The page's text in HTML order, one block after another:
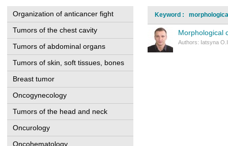
Organization of anticancer fight
Tumors of the chest cavity
Tumors of abdominal organs
Tumors of skin, soft tissues, bones
Breast tumor
Oncogynecology
Tumors of the head and neck
Oncurology
Oncohematology
Keyword :
Morphological
Authors: Iatsyna